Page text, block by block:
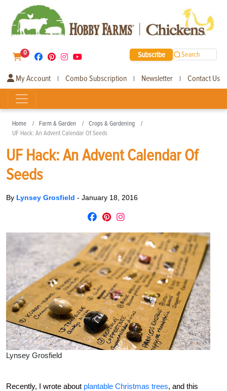
0 Subscribe Search
My Account | Combo Subscription | Newsletter | Contact Us
Home Farm & Garden
Crops & Gardening
UF Hack: An Advent Calendar Of Seeds
UF Hack: An Advent Calendar Of
Seeds
By Lynsey Grosfield - January 18, 2016
Lynsey Grosfield
Recently, I wrote about plantable Christmas trees, and this